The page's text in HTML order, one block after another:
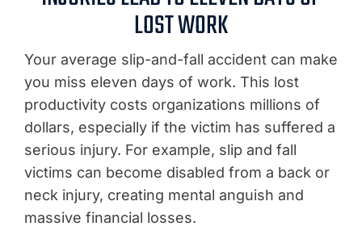
LOST WORK
Your average slip-and-fall accident can make
you miss eleven days of work. This lost
productivity costs organizations millions of
dollars, especially if the victim has suffered a
serious injury. For example, slip and fall
victims can become disabled from a back or
neck injury, creating mental anguish and
massive financial losses.